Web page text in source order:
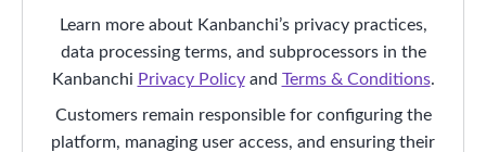
Learn more about Kanbanchi’s privacy practices,
data processing terms, and subprocessors in the
Kanbanchi Privacy Policyand Terms & Conditions.
Customers remain responsible for configuring the
platform, managing user access, and ensuring their